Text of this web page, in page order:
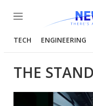
Menu
TECH ENGINEERING
THE